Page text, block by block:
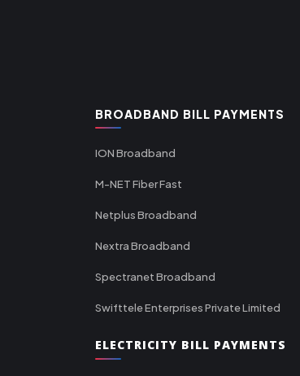
BROADBAND BILL PAYMENTS
ION Broadband
M-NET Fiber Fast
Netplus Broadband
Nextra Broadband
Spectranet Broadband
Swifttele Enterprises Private Limited
ELECTRICITY BILL PAYMENTS